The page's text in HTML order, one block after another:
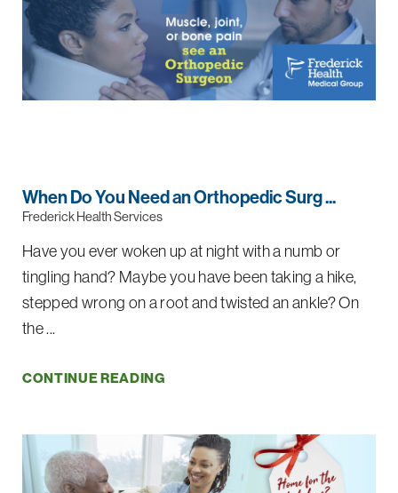
When Do You Need an Orthopedic Surg ...
Frederick Health Services
Have you ever woken up at night with a numb or
tingling hand? Maybe you have been taking a hike,
stepped wrong on a root and twisted an ankle? On
the ...
CONTINUE READING